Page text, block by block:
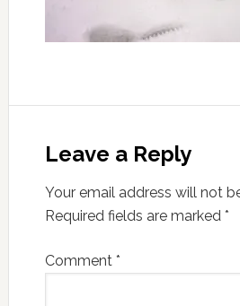
Leave a Reply
Your email address will not
Required fields are marked *
Comment *